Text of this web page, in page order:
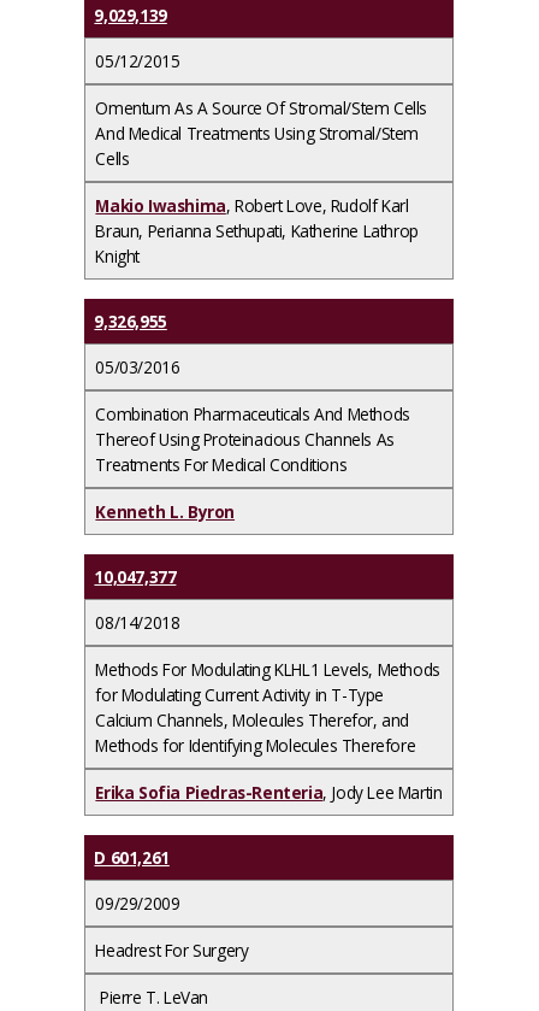
9,029,139
05/12/2015
Omentum As A Source Of Stromal/Stem Cells
And Medical Treatments Using Stromal/Stem
Cells
Makio Iwashima, Robert Love, Rudolf Karl
Braun, Perianna Sethupati, Katherine Lathrop
Knight
9,326,955
05/03/2016
Combination Pharmaceuticals And Methods
Thereof Using Proteinacious Channels As
Treatments For Medical Conditions
Kenneth L. Byron
10,047,377
08/14/2018
Methods For Modulating KLHL1 Levels, Methods
for Modulating Current Activity in T-Type
Calcium Channels, Molecules Therefor, and
Methods for Identifying Molecules Therefore
Erika Sofia Piedras-Renteria, Jody Lee Martin
D 601,261
09/29/2009
Headrest For Surgery
Pierre T. LeVan